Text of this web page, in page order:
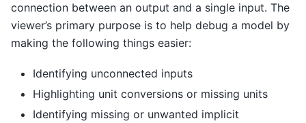
connection between an output and a single input. The
viewer’s primary purpose is to help debug a model by
making the following things easier:
Identifying unconnected inputs
Highlighting unit conversions or missing units
Identifying missing or unwanted implicit